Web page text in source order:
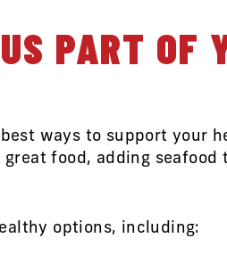
PART OF
ways to support your
food, adding
options, including: